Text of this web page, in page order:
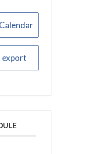
export